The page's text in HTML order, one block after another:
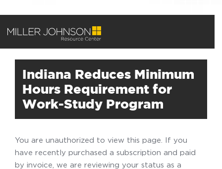
Indiana Reduces Minimum
Hours Requirement for
Work-Study Program
You are unauthorized to view this page. If you
have recently purchased a subscription and paid
by invoice, we are reviewing your status as a